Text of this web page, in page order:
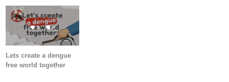
Lets create a dengue
free world together